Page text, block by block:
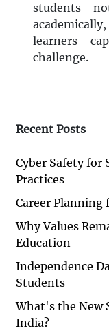
students
learners
challenge.
Recent Posts
Cyber Safety for
Practices
Career Planning
Why Values
Education
Independence
Students
What's the New
India?